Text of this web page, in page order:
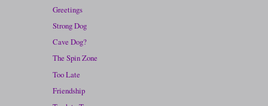
Greetings
Strong Dog
Cave Dog?
The Spin Zone
Too Late
Friendship